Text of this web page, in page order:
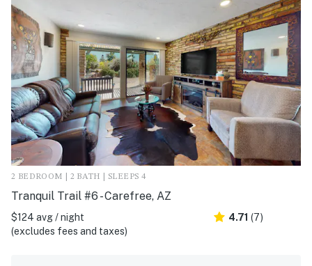
2 BEDROOM | 2 BATH | SLEEPS 4
Tranquil Trail #6 - Carefree, AZ
$124 avg / night
(excludes fees and taxes)
4.71 (7)